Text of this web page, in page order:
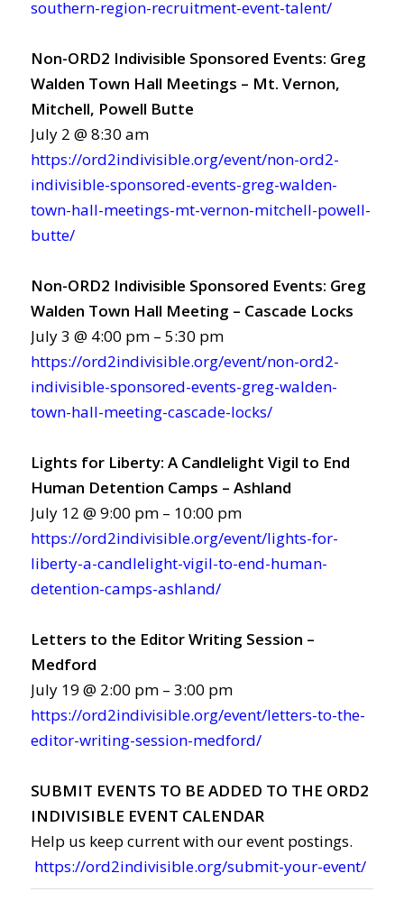
southern-region-recruitment-event-talent/
Non-ORD2 Indivisible Sponsored Events: Greg
Walden Town Hall Meetings – Mt. Vernon,
Mitchell, Powell Butte
July 2 @ 8:30 am
https://ord2indivisible.org/event/non-ord2-
indivisible-sponsored-events-greg-walden-
town-hall-meetings-mt-vernon-mitchell-powell-
butte/
Non-ORD2 Indivisible Sponsored Events: Greg
Walden Town Hall Meeting – Cascade Locks
July 3 @ 4:00 pm – 5:30 pm
https://ord2indivisible.org/event/non-ord2-
indivisible-sponsored-events-greg-walden-
town-hall-meeting-cascade-locks/
Lights for Liberty: A Candlelight Vigil to End
Human Detention Camps – Ashland
July 12 @ 9:00 pm – 10:00 pm
https://ord2indivisible.org/event/lights-for-
liberty-a-candlelight-vigil-to-end-human-
detention-camps-ashland/
Letters to the Editor Writing Session –
Medford
July 19 @ 2:00 pm – 3:00 pm
https://ord2indivisible.org/event/letters-to-the-
editor-writing-session-medford/
SUBMIT EVENTS TO BE ADDED TO THE ORD2
INDIVISIBLE EVENT CALENDAR
Help us keep current with our event postings.
https://ord2indivisible.org/submit-your-event/